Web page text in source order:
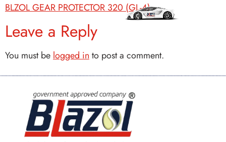
BLZOL GEAR PROTECTOR 320 (GL-4)
Leave a Reply
You must be logged in to post a comment.